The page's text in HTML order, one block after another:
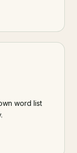
word list